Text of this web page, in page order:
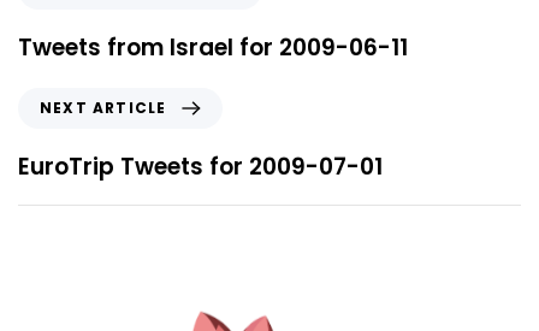
Tweets from Israel for 2009-06-11
NEXT ARTICLE
EuroTrip Tweets for 2009-07-01